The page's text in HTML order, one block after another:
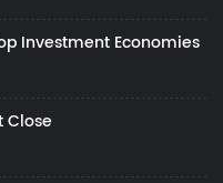
Investment Economies
Close